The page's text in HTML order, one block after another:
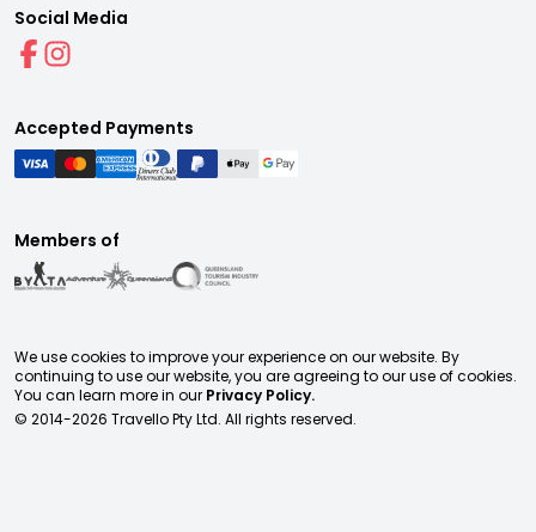
Social Media
Accepted Payments
Members of
We use cookies to improve your experience on our website. By
continuing to use our website, you are agreeing to our use of cookies.
You can learn more in our Privacy Policy.
© 2014-2026 Travello Pty Ltd. All rights reserved.